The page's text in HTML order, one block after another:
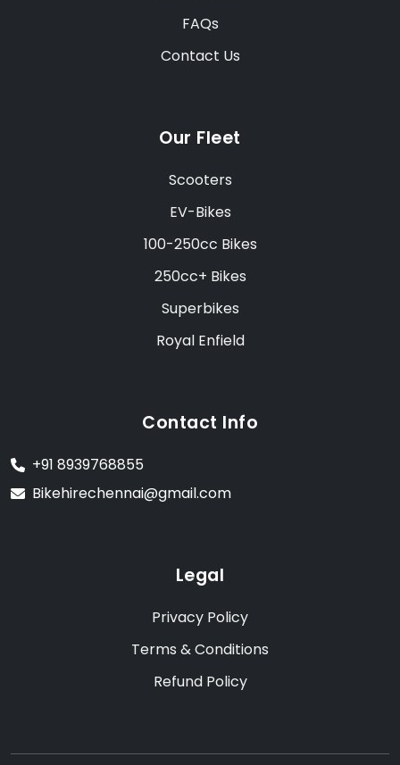
FAQs
Contact Us
Our Fleet
Scooters
EV-Bikes
100-250cc Bikes
250cc+ Bikes
Superbikes
Royal Enfield
Contact Info
+91 8939768855
Bikehirechennai@gmail.com
Legal
Privacy Policy
Terms & Conditions
Refund Policy